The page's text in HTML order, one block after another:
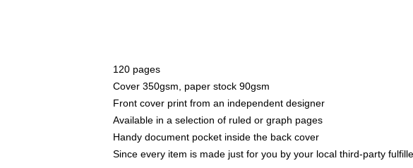
120 pages
Cover 350gsm, paper stock 90gsm
Front cover print from an independent designer
Available in a selection of ruled or graph pages
Handy document pocket inside the back cover
Since every item is made just for you by your local third-party